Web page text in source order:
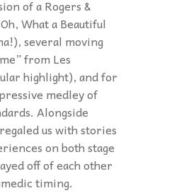
of a Rogers &
What a Beautiful
several moving
from Les
highlight), and for
medley of
Alongside
us with stories
on both stage
off of each other
timing.